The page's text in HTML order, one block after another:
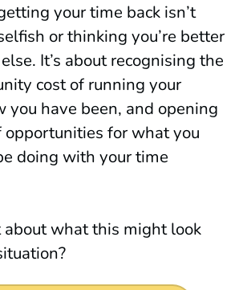
your time back isn’t
or thinking you’re better
It’s about recognising the
cost of running your
you have been, and opening
opportunities for what you
doing with your time
what this might look